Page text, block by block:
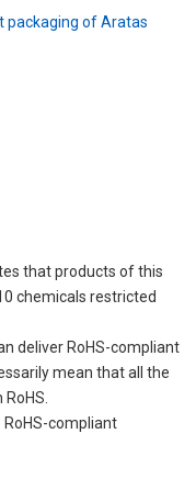
packaging of Aratas
that products of this
chemicals restricted
deliver RoHS-compliant
mean that all the
compliant